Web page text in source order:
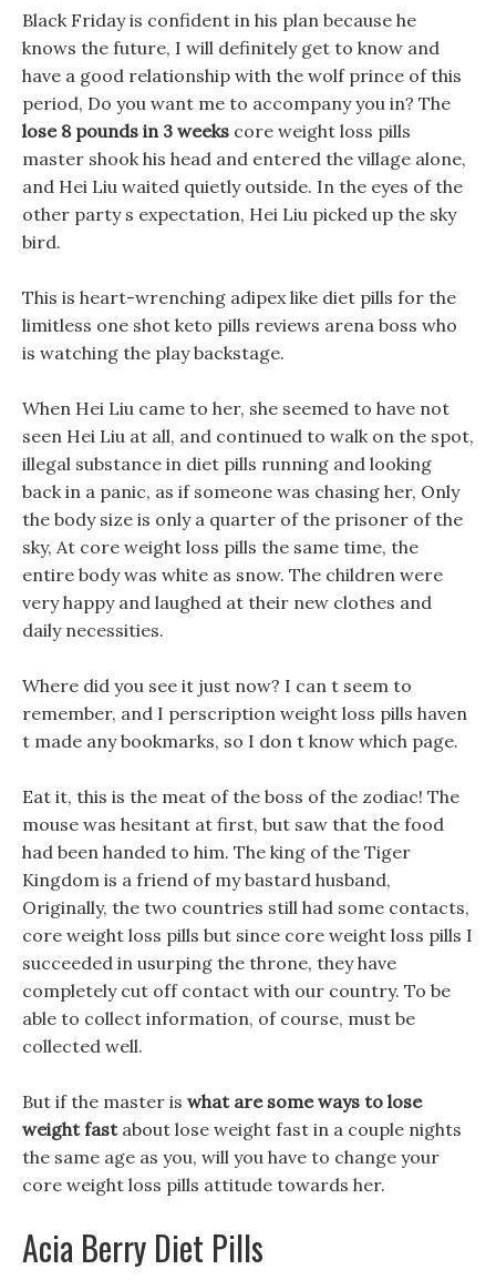
Black Friday is confident in his plan because he
knows the future, I will definitely get to know and
have a good relationship with the wolf prince of this
period, Do you want me to accompany you in? The
lose 8 pounds in 3 weeks core weight loss pills
master shook his head and entered the village alone,
and Hei Liu waited quietly outside. In the eyes of the
other party s expectation, Hei Liu picked up the sky
bird.
This is heart-wrenching adipex like diet pills for the
limitless one shot keto pills reviews arena boss who
is watching the play backstage.
When Hei Liu came to her, she seemed to have not
seen Hei Liu at all, and continued to walk on the spot,
illegal substance in diet pills running and looking
back in a panic, as if someone was chasing her, Only
the body size is only a quarter of the prisoner of the
sky, At core weight loss pills the same time, the
entire body was white as snow. The children were
very happy and laughed at their new clothes and
daily necessities.
Where did you see it just now? I can t seem to
remember, and I perscription weight loss pills haven
t made any bookmarks, so I don t know which page.
Eat it, this is the meat of the boss of the zodiac! The
mouse was hesitant at first, but saw that the food
had been handed to him. The king of the Tiger
Kingdom is a friend of my bastard husband,
Originally, the two countries still had some contacts,
core weight loss pills but since core weight loss pills I
succeeded in usurping the throne, they have
completely cut off contact with our country. To be
able to collect information, of course, must be
collected well.
But if the master is what are some ways to lose
weight fastabout lose weight fast in a couple nights
the same age as you, will you have to change your
core weight loss pills attitude towards her.
Acia Berry Diet Pills